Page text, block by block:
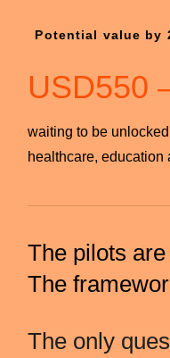
Potential value by
USD550
waiting to be
healthcare, education
The pilots
The
The only